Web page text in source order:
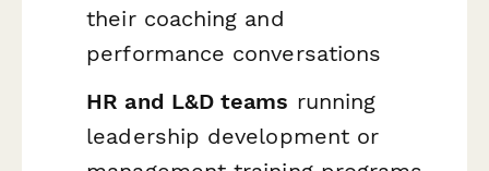
their coaching and
performance conversations
HR and L&D teams running
leadership development or